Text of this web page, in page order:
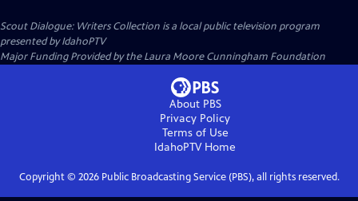
Scout Dialogue: Writers Collection is a local public television program
presented byIdahoPTV
Major Funding Provided by the Laura Moore Cunningham Foundation
About PBS
Privacy Policy
Terms of Use
IdahoPTVHome
Copyright © 2026Public Broadcasting Service (PBS), all rights reserved.